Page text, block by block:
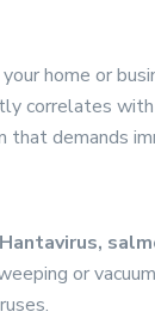
your home or
correlates
that demands
Hantavirus,
or